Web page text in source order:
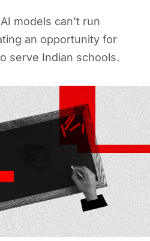
models can’t run
an opportunity for
serve Indian schools.